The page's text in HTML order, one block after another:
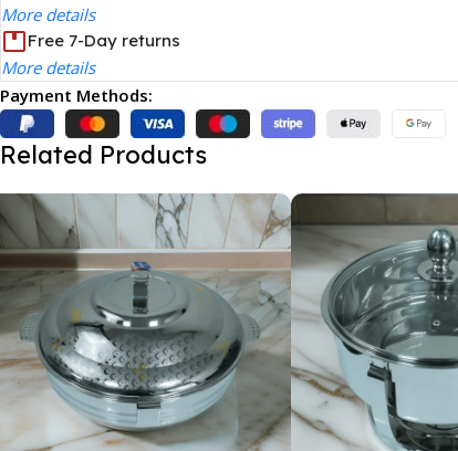
More details
Free 7-Day returns
More details
Payment Methods:
Related Products